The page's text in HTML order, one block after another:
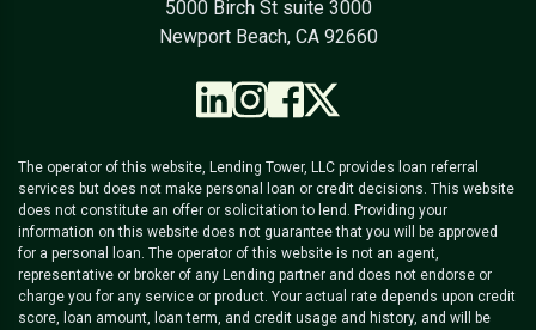
5000 Birch St suite 3000
Newport Beach, CA 92660
The operator of this website, Lending Tower, LLC provides loan referral
services but does not make personal loan or credit decisions. This website
does not constitute an offer or solicitation to lend. Providing your
information on this website does not guarantee that you will be approved
for a personal loan. The operator of this website is not an agent,
representative or broker of any Lending partner and does not endorse or
charge you for any service or product. Your actual rate depends upon credit
score, loan amount, loan term, and credit usage and history, and will be